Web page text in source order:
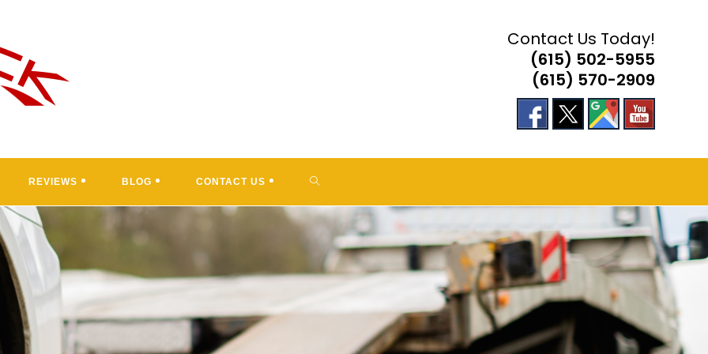
Contact Us Today!
(615) 502-5955
(615) 570-2909
REVIEWS BLOG CONTACT US TOGGLE
WEBSITE
SEARCH